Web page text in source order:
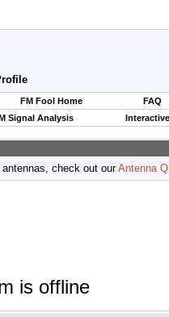
FM Fool Home
FAQ
Signal Analysis
check out ourAntenna